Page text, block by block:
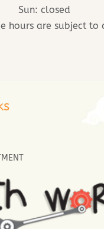
Sun: closed
hours are subject to